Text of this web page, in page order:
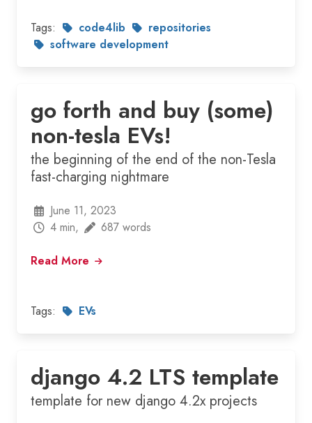
Tags: code4lib
repositories
software development
go forth and buy (some)
non-tesla EVs!
the beginning of the end of the non-Tesla
fast-charging nightmare
June 11, 2023
4 min,
687 words
Read More
Tags: EVs
django 4.2 LTS template
template for new django 4.2x projects